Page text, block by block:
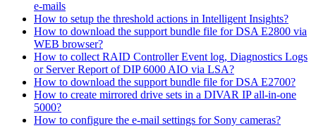
e-mails
How to setup the threshold actions in Intelligent Insights?
How to download the support bundle file for DSA E2800 via
WEB browser?
How to collect RAID Controller Event log, Diagnostics Logs
or Server Report of DIP 6000 AIO via LSA?
How to download the support bundle file for DSA E2700?
How to create mirrored drive sets in a DIVAR IP all-in-one
5000?
How to configure the e-mail settings for Sony cameras?